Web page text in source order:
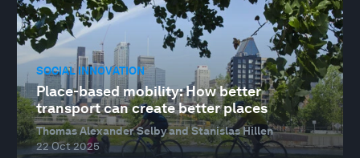
SOCIAL INNOVATION
Place-based mobility: How better
transport can create better places
Thomas Alexander Selby and Stanislas Hillen
22 Oct 2025